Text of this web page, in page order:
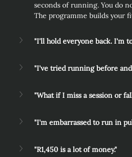
seconds of running. You do
The programme builds your
"I'll hold everyone back. I'm
"I've tried running before and
"What if I miss a session or
"I'm embarrassed to run in
"R1,450 is a lot of money."